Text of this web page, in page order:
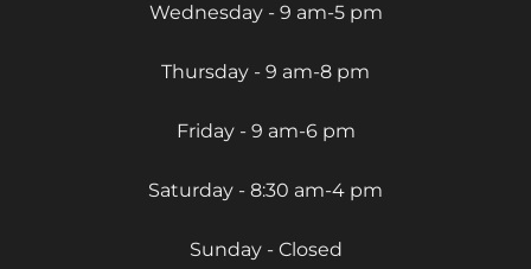
Wednesday - 9 am-5 pm
Thursday - 9 am-8 pm
Friday - 9 am-6 pm
Saturday - 8:30 am-4 pm
Sunday - Closed